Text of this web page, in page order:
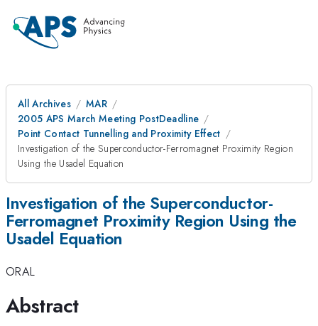
All Archives
MAR
2005 APS March Meeting PostDeadline
Point Contact Tunnelling and Proximity Effect
Investigation of the Superconductor-Ferromagnet Proximity Region
Using the Usadel Equation
Investigation of the Superconductor-
Ferromagnet Proximity Region Using the
Usadel Equation
ORAL
Abstract